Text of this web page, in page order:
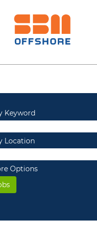
Keyword
Location
Options